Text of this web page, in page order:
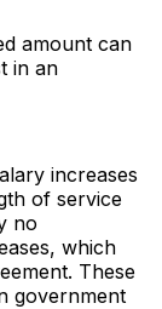
amount can
in an
increases
of service
no
which
These
government